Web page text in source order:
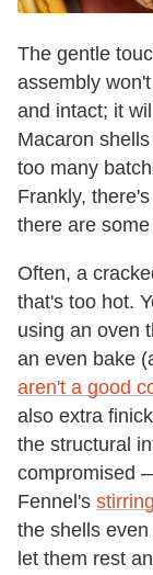
The gentle
assembly
and intact; it
Macaron
too many
Frankly,
there are
Often, a
that's too hot.
using an oven
an even bake
aren't a good
also extra
the structural
compromised
Fennel's
the shells
let them rest